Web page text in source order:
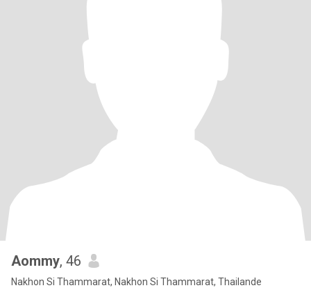
Aommy, 46
Nakhon Si Thammarat, Nakhon Si Thammarat, Thailande